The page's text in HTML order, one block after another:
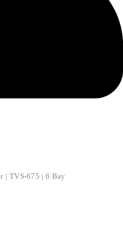
| TVS-675 | 6 Bay